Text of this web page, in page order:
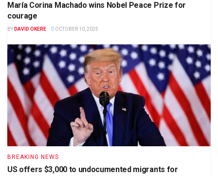
María Corina Machado wins Nobel Peace Prize for
courage
BY DAVID OKERE OCTOBER 10, 2025
BREAKING NEWS
US offers $3,000 to undocumented migrants for